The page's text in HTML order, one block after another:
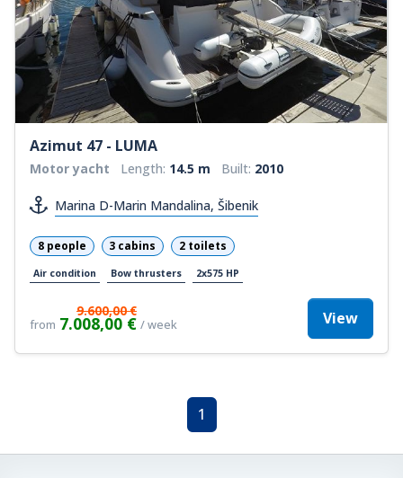
Azimut 47 - LUMA
Motor yacht Length: 14.5 m Built: 2010
Marina D-Marin Mandalina, Šibenik
8 people 3 cabins 2 toilets
Air condition Bow thrusters 2x575 HP
from
9.600,00 €
7.008,00 € / week View
1